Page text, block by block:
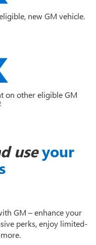
new GM vehicle.
on other eligible GM
use your
GM – enhance your
perks, enjoy limited-